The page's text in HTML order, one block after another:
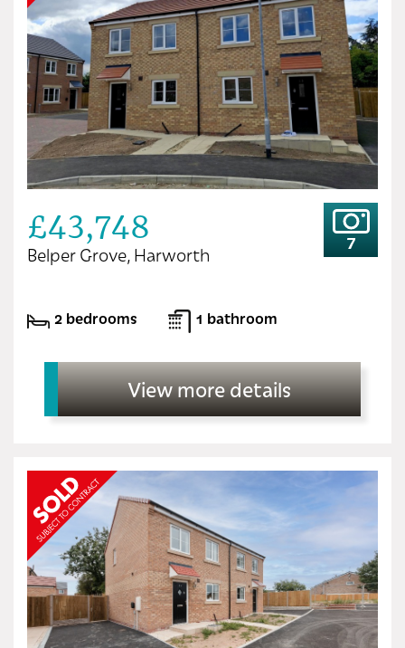
£43,748
Belper Grove, Harworth
7
2 bedrooms 1 bathroom
View more details